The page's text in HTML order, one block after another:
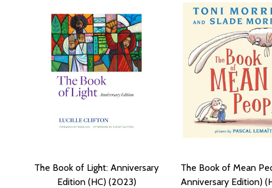
The Book of Light: Anniversary
Edition (HC) (2023)
The Book of Mean
Anniversary Edition)